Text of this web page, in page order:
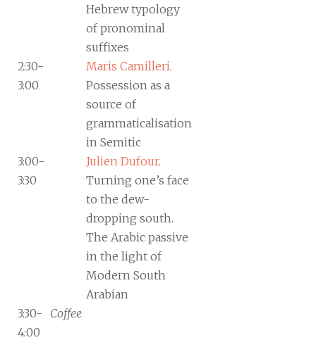
Hebrew typology
of pronominal
suffixes
2:30-
3:00
Maris Camilleri.
Possession as a
source of
grammaticalisation
in Semitic
3:00-
3:30
Julien Dufour.
Turning one’s face
to the dew-
dropping south.
The Arabic passive
in the light of
Modern South
Arabian
3:30-
4:00
Coffee